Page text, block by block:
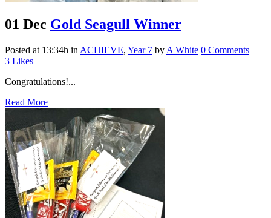
01 Dec Gold Seagull Winner
Posted at 13:34h in ACHIEVE, Year 7 by A White 0 Comments
3 Likes
Congratulations!...
Read More